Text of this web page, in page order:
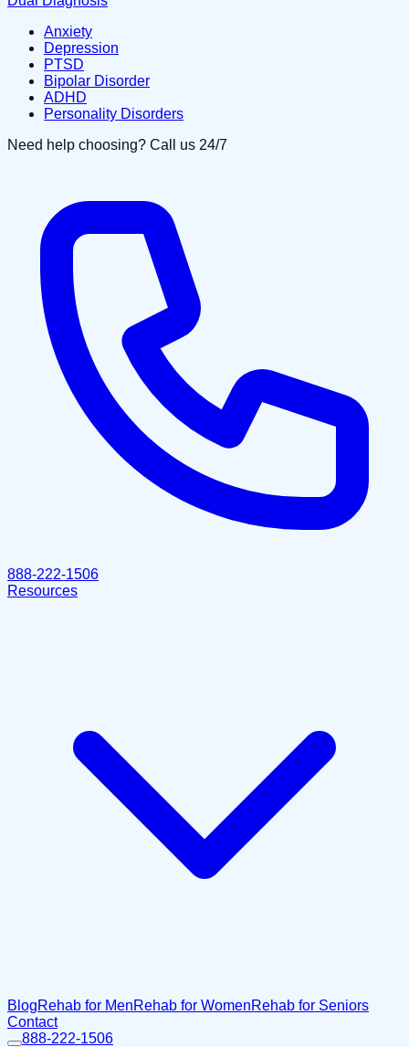
Anxiety
Depression
PTSD
Bipolar Disorder
ADHD
Personality Disorders
Need help choosing? Call us 24/7
888-222-1506
Resources
BlogRehab for MenRehab for WomenRehab for Seniors
Contact
888-222-1506